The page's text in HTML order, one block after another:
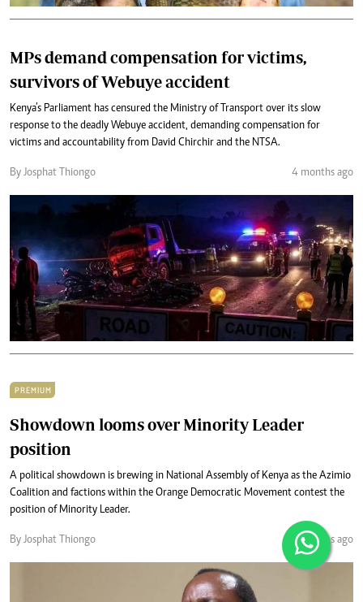
MPs demand compensation for victims,
survivors of Webuye accident
Kenya’s Parliament has censured the Ministry of Transport over its slow
response to the deadly Webuye accident, demanding compensation for
victims and accountability from David Chirchir and the NTSA.
By Josphat Thiongo 4 months ago
PREMIUM
Showdown looms over Minority Leader
position
A political showdown is brewing in National Assembly of Kenya as the Azimio
Coalition and factions within the Orange Democratic Movement contest the
position of Minority Leader.
By Josphat Thiongo 4 months ago